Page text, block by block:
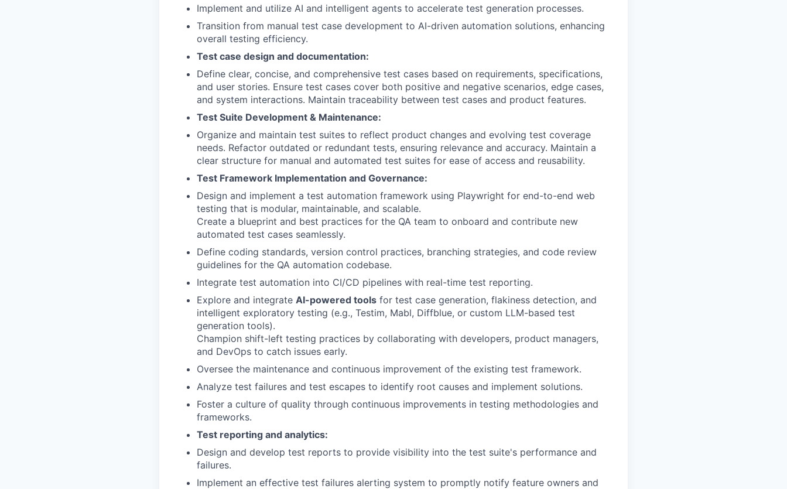
Implement and utilize AI and intelligent agents to accelerate test generation processes.
Transition from manual test case development to AI-driven automation solutions, enhancing
overall testing efficiency.
Test case design and documentation:
Define clear, concise, and comprehensive test cases based on requirements, specifications,
and user stories. Ensure test cases cover both positive and negative scenarios, edge cases,
and system interactions. Maintain traceability between test cases and product features.
Test Suite Development & Maintenance:
Organize and maintain test suites to reflect product changes and evolving test coverage
needs. Refactor outdated or redundant tests, ensuring relevance and accuracy. Maintain a
clear structure for manual and automated test suites for ease of access and reusability.
Test Framework Implementation and Governance:
Design and implement a test automation framework using Playwright for end-to-end web
testing that is modular, maintainable, and scalable.
Create a blueprint and best practices for the QA team to onboard and contribute new
automated test cases seamlessly.
Define coding standards, version control practices, branching strategies, and code review
guidelines for the QA automation codebase.
Integrate test automation into CI/CD pipelines with real-time test reporting.
Explore and integrate AI-powered tools for test case generation, flakiness detection, and
intelligent exploratory testing (e.g., Testim, Mabl, Diffblue, or custom LLM-based test
generation tools).
Champion shift-left testing practices by collaborating with developers, product managers,
and DevOps to catch issues early.
Oversee the maintenance and continuous improvement of the existing test framework.
Analyze test failures and test escapes to identify root causes and implement solutions.
Foster a culture of quality through continuous improvements in testing methodologies and
frameworks.
Test reporting and analytics:
Design and develop test reports to provide visibility into the test suite's performance and
failures.
Implement an effective test failures alerting system to promptly notify feature owners and